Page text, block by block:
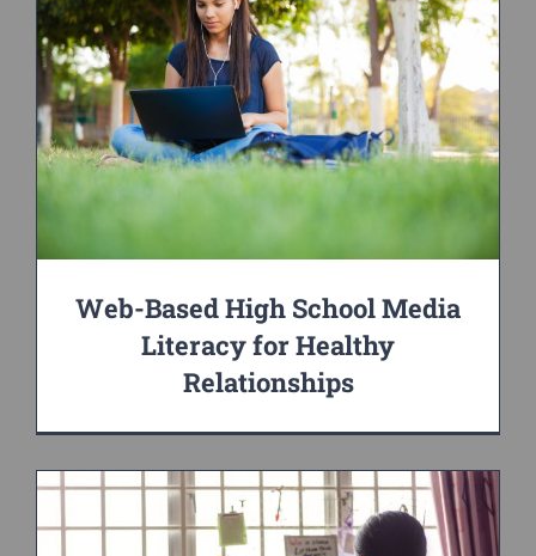
Web-Based High School Media
Literacy for Healthy
Relationships